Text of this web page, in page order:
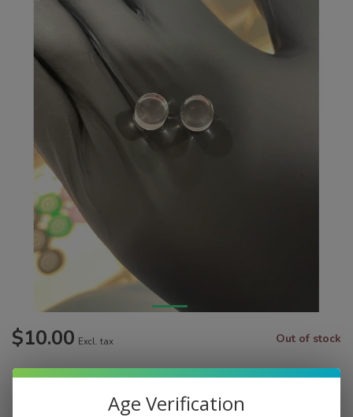
$10.00 Excl. tax Out of stock
Make a choice:*
Age Verification